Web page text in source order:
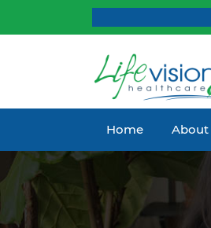
Home About